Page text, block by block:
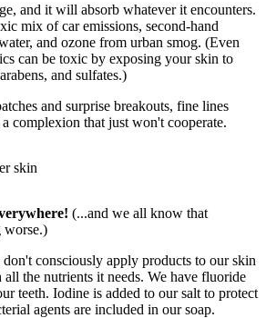
and it will absorb whatever it encounters.
mix of car emissions, second-hand
and ozone from urban smog. (Even
can be toxic by exposing your skin to
and sulfates.)
and surprise breakouts, fine lines
complexion that just won't cooperate.
(...and we all know that
worse.)
consciously apply products to our skin
the nutrients it needs. We have fluoride
teeth. Iodine is added to our salt to protect
agents are included in our soap.